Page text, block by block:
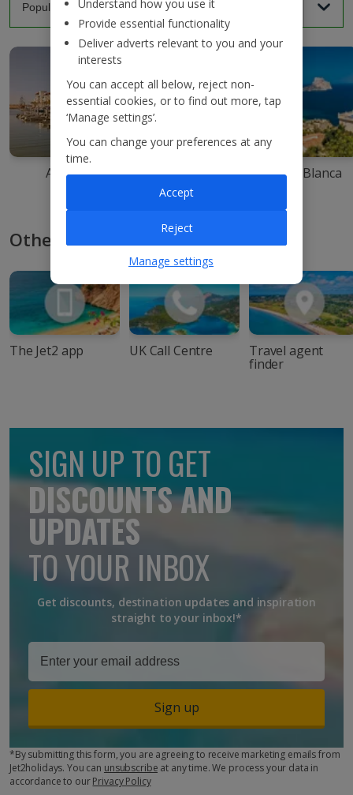
Agadir Ibiza Costa Blanca
Other ways to book with Jet2
The Jet2 app UK Call Centre Travel agent
finder
SIGN UP TO GET
DISCOUNTS AND
UPDATES
TO YOUR INBOX
Get discounts, destination updates and inspiration
straight to your inbox!*
Sign up
*By submitting this form, you are agreeing to receive marketing emails from
Jet2holidays. You can unsubscribe at any time. We process your data in
accordance to ourPrivacy Policy
Understand how you use it
Provide essential functionality
Deliver adverts relevant to you and your
interests
You can accept all below, reject non-
essential cookies, or to find out more, tap
‘Manage settings’.
You can change your preferences at any
time.
Manage settings
Reject
Accept